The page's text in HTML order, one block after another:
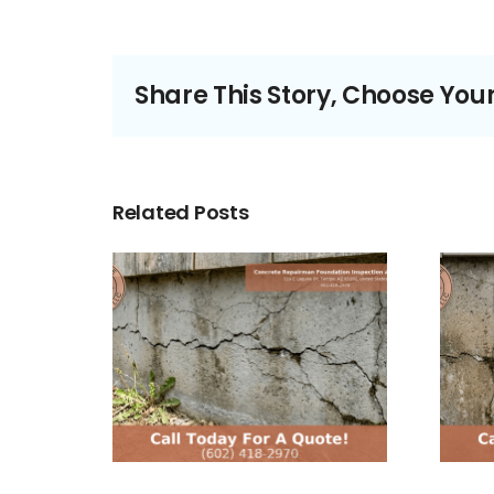
Share This Story, Choose
Related Posts